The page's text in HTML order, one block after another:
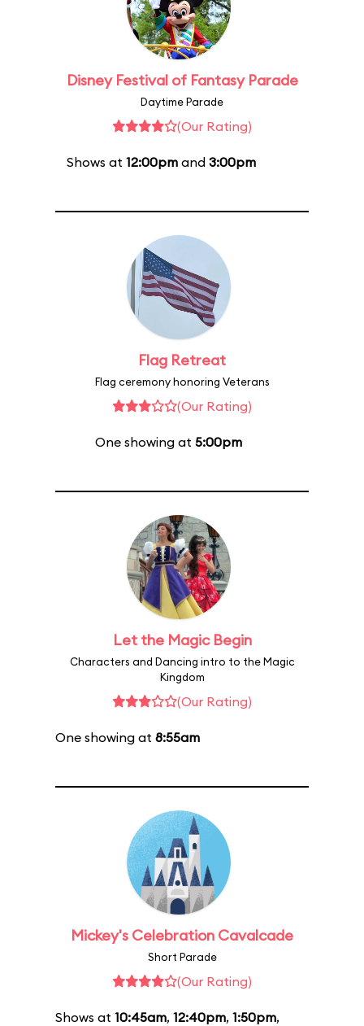
Disney Festival of Fantasy Parade
Daytime Parade
(Our Rating)
Shows at 12:00pmand 3:00pm
Flag Retreat
Flag ceremony honoring Veterans
(Our Rating)
One showing at 5:00pm
Let the Magic Begin
Characters and Dancing intro to the Magic
Kingdom
(Our Rating)
One showing at 8:55am
Mickey's Celebration Cavalcade
Short Parade
(Our Rating)
Shows at 10:45am, 12:40pm, 1:50pm,